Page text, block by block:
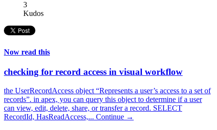
3
Kudos
Now read this
checking for record access in visual workflow
the UserRecordAccess object “Represents a user’s access to a set of
records”. in apex, you can query this object to determine if a user
can view, edit, delete, share, or transfer a record. SELECT
RecordId, HasReadAccess,... Continue →